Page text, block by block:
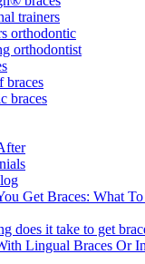
trainers
orthodontic
orthodontist
braces
braces
Get Braces: What
does it take to get
Lingual Braces Or